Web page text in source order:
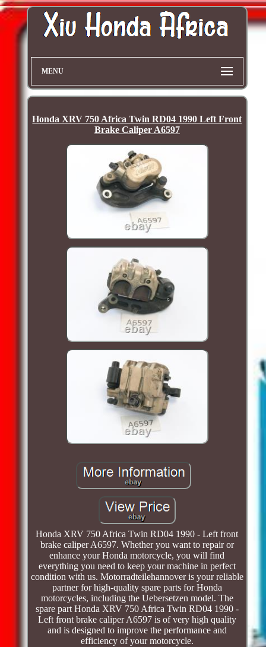
MENU
Honda XRV 750 Africa Twin RD04 1990 Left Front
Brake Caliper A6597
Honda XRV 750 Africa Twin RD04 1990 - Left front
brake caliper A6597. Whether you want to repair or
enhance your Honda motorcycle, you will find
everything you need to keep your machine in perfect
condition with us. Motorradteilehannover is your reliable
partner for high-quality spare parts for Honda
motorcycles, including the Uebersetzen model. The
spare part Honda XRV 750 Africa Twin RD04 1990 -
Left front brake caliper A6597 is of very high quality
and is designed to improve the performance and
efficiency of your motorcycle.